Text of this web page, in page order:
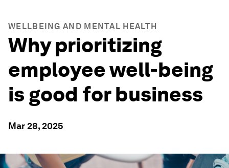
WELLBEING AND MENTAL HEALTH
Why prioritizing
employee well-being
is good for business
Mar 28, 2025